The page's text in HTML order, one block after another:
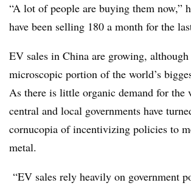
“A lot of people are buying them now,”
have been selling 180 a month for the
EV sales in China are growing, although
microscopic portion of the world’s
As there is little organic demand for the
central and local governments have
cornucopia of incentivizing policies to
metal.
“EV sales rely heavily on government